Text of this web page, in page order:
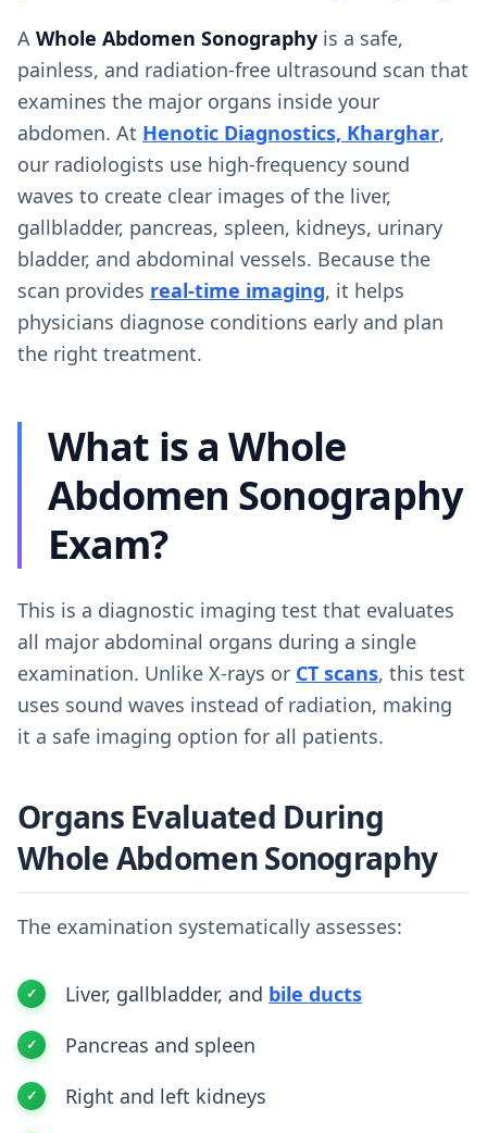
A Whole Abdomen Sonography is a safe,
painless, and radiation-free ultrasound scan that
examines the major organs inside your
abdomen. At Henotic Diagnostics, Kharghar,
our radiologists use high-frequency sound
waves to create clear images of the liver,
gallbladder, pancreas, spleen, kidneys, urinary
bladder, and abdominal vessels. Because the
scan provides real-time imaging, it helps
physicians diagnose conditions early and plan
the right treatment.
What is a Whole
Abdomen Sonography
Exam?
This is a diagnostic imaging test that evaluates
all major abdominal organs during a single
examination. Unlike X-rays or CT scans, this test
uses sound waves instead of radiation, making
it a safe imaging option for all patients.
Organs Evaluated During
Whole Abdomen Sonography
The examination systematically assesses:
Liver, gallbladder, and bile ducts
Pancreas and spleen
Right and left kidneys